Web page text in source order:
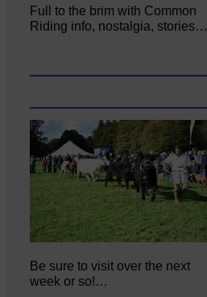
Full to the brim with Common
Riding info, nostalgia, stories…
Be sure to visit over the next
week or so!…